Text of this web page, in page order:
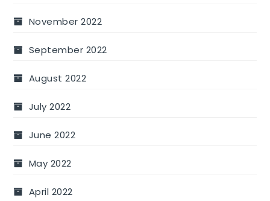
November 2022
September 2022
August 2022
July 2022
June 2022
May 2022
April 2022